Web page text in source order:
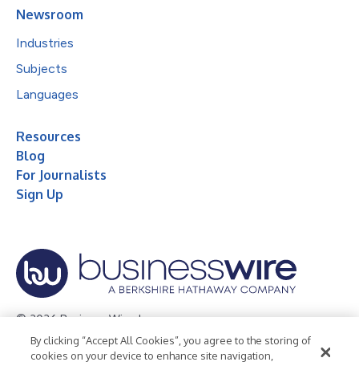
Newsroom
Industries
Subjects
Languages
Resources
Blog
For Journalists
Sign Up
© 2026 Business Wire, Inc.
Privacy Policy Cookie Policy Accessibility Statement
By clicking “Accept All Cookies”, you agree to the storing of
cookies on your device to enhance site navigation,